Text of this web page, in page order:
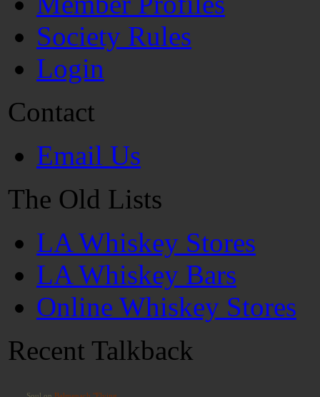
Society Rules
Login
Contact
Email Us
The Old Lists
LA Whiskey Stores
LA Whiskey Bars
Online Whiskey Stores
Recent Talkback